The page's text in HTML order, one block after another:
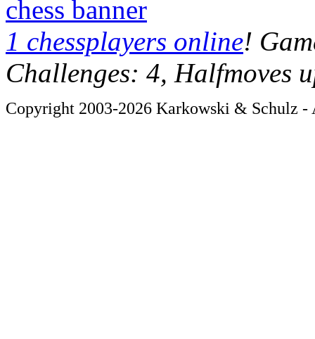
chess banner
1 chessplayers online!
Challenges: 4, Halfmoves
Copyright 2003-2026 Karkowski & Schulz